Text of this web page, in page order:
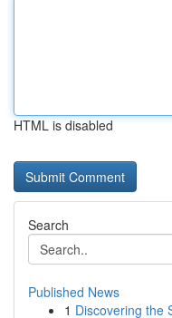
HTML is disabled
Search
Published News
1 Discovering the